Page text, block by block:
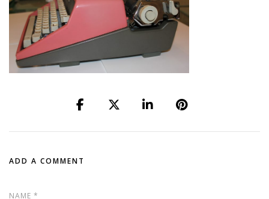
ADD A COMMENT